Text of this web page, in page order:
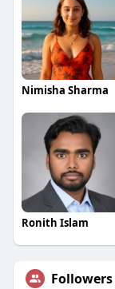
Nimisha Sharma
Ronith Islam
Followers